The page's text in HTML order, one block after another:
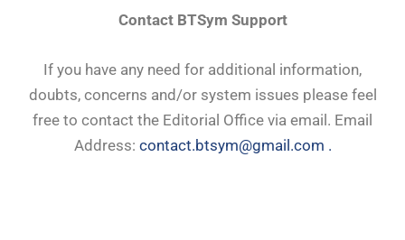
Contact BTSym Support
If you have any need for additional information,
doubts, concerns and/or system issues please feel
free to contact the Editorial Office via email. Email
Address: contact.btsym@gmail.com .